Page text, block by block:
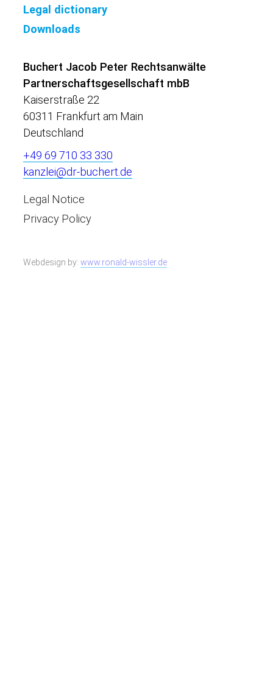
Legal dictionary
Downloads
Buchert Jacob Peter Rechtsanwälte
Partnerschaftsgesellschaft mbB
Kaiserstraße 22
60311 Frankfurt am Main
Deutschland
+49 69 710 33 330
kanzlei@dr-buchert.de
Legal Notice
Privacy Policy
Webdesign by: www.ronald-wissler.de